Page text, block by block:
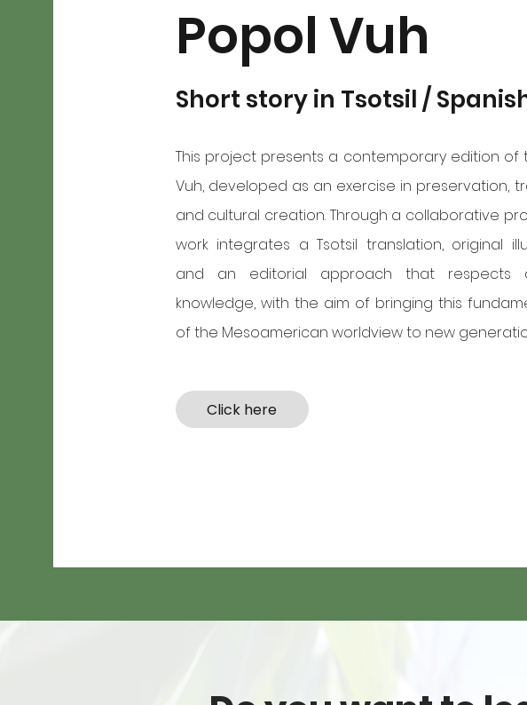
Popol Vuh
Short story in Tsotsil /
This project presents a contemporary edition of
Vuh, developed as an exercise in preservation,
and cultural creation. Through a collaborative
work integrates a Tsotsil translation, original
and an editorial approach that respects
knowledge, with the aim of bringing this
of the Mesoamerican worldview to new
Click here